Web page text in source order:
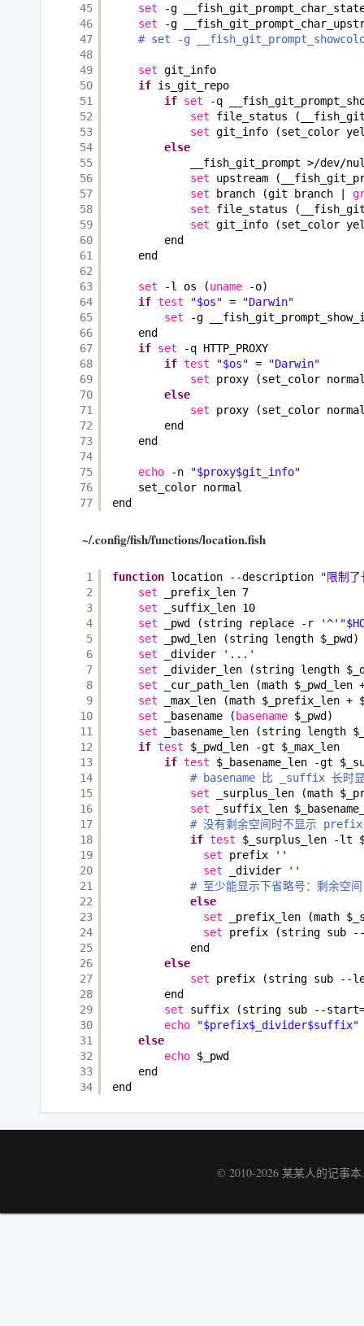
45
46
47
48
49
50
51
52
53
54
55
56
57
58
59
60
61
62
63
64
65
66
67
68
69
70
71
72
73
74
75
76
77
set
-g
set
-g
# set -g
set git_info
if is_git_repo
if set
-q
set
file_status
set git_info (set_color
else
__fish_git_prompt >/dev/
set
upstream
set
branch (git branch |
set
file_status
set git_info (set_color
end
end
set -l os (uname
-o)
if test "$os" =
"Darwin"
set
-g
end
if set
-q HTTP_PROXY
if test "$os" =
"Darwin"
set
proxy (set_color
else
set
proxy (set_color
end
end
echo -n
"$proxy$git_info"
set_color normal
end
~/.config/fish/functions/location.fish
1
2
3
4
5
6
7
8
9
10
11
12
13
14
15
16
17
18
19
20
21
22
23
24
25
26
27
28
29
30
31
32
33
34
function location --description
"限制
set
_prefix_len 7
set
_suffix_len 10
set
_pwd (string replace -r '^'
set
_pwd_len (string length $_pwd)
set
_divider
'...'
set
_divider_len (string length
set
_cur_path_len (math
set
_max_len (math $_prefix_len
set
_basename ( basename $_pwd)
set
_basename_len (string length
if test
$_pwd_len -gt $_max_len
if test
$_basename_len -gt
# basename 比 _suffix 长时显
set
_surplus_len (math
set
_suffix_len
# 没有剩余空间时不显示
if test
$_surplus_len -lt
set
prefix
''
set
_divider
''
# 至少能显示下省略号：剩
else
set
_prefix_len (math
set
prefix (string sub --
end
else
set
prefix (string sub --
end
set
suffix (string sub --
echo
"$prefix$_divider$suffix"
else
echo $_pwd
end
end
© 2010-2026 某某人的记事本